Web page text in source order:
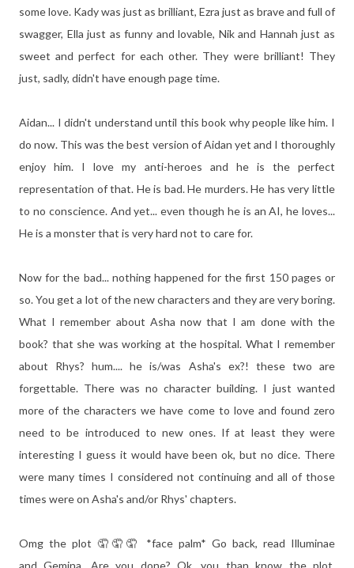
some love. Kady was just as brilliant, Ezra just as brave and full of
swagger, Ella just as funny and lovable, Nik and Hannah just as
sweet and perfect for each other. They were brilliant! They
just, sadly, didn't have enough page time.
Aidan... I didn't understand until this book why people like him. I
do now. This was the best version of Aidan yet and I thoroughly
enjoy him. I love my anti-heroes and he is the perfect
representation of that. He is bad. He murders. He has very little
to no conscience. And yet... even though he is an AI, he loves...
He is a monster that is very hard not to care for.
Now for the bad... nothing happened for the first 150 pages or
so. You get a lot of the new characters and they are very boring.
What I remember about Asha now that I am done with the
book? that she was working at the hospital. What I remember
about Rhys? hum.... he is/was Asha's ex?! these two are
forgettable. There was no character building. I just wanted
more of the characters we have come to love and found zero
need to be introduced to new ones. If at least they were
interesting I guess it would have been ok, but no dice. There
were many times I considered not continuing and all of those
times were on Asha's and/or Rhys' chapters.
Omg the plot 🤦🤦🤦 *face palm* Go back, read Illuminae
and Gemina. Are you done? Ok, you than know the plot.